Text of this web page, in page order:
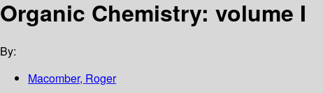
Organic Chemistry: volume I
By:
Macomber, Roger